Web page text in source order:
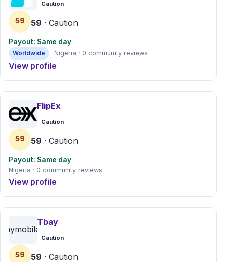
Caution
59 59 · Caution
Payout: Same day
Worldwide Nigeria · 0 community reviews
View profile
FlipEx
Caution
59 59 · Caution
Payout: Same day
Nigeria · 0 community reviews
View profile
Tbay
Caution
59 59 · Caution